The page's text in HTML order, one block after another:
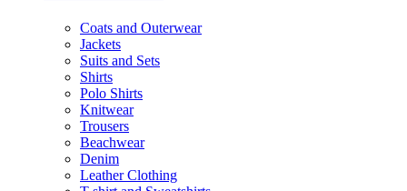
Coats and Outerwear
Jackets
Suits and Sets
Shirts
Polo Shirts
Knitwear
Trousers
Beachwear
Denim
Leather Clothing